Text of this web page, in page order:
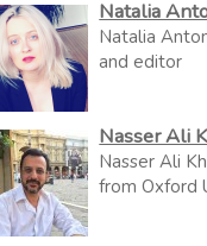
Natalia
Natalia
and editor
Nasser Ali
Nasser Ali
from Oxford